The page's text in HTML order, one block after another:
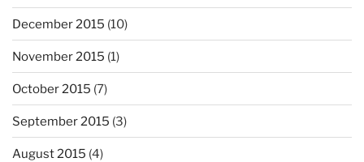
December 2015 (10)
November 2015 (1)
October 2015 (7)
September 2015 (3)
August 2015 (4)